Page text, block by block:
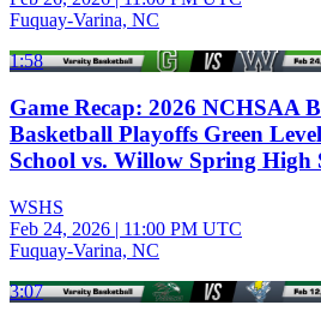
Fuquay-Varina, NC
1:58
Game Recap: 2026 NCHSAA
Basketball Playoffs Green
School vs. Willow Spring High
WSHS
Feb 24, 2026 | 11:00 PM UTC
Fuquay-Varina, NC
3:07